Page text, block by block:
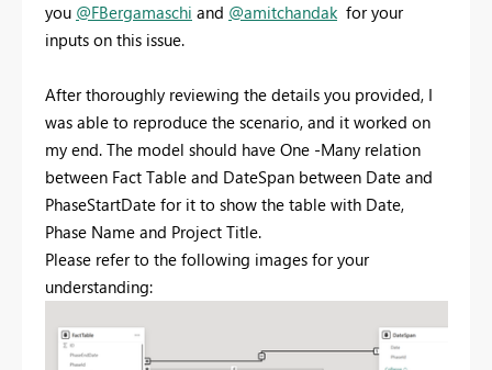
you @FBergamaschi and @amitchandakfor your
inputs on this issue.
After thoroughly reviewing the details you provided, I
was able to reproduce the scenario, and it worked on
my end. The model should have One -Many relation
between Fact Table and DateSpan between Date and
PhaseStartDate for it to show the table with Date,
Phase Name and Project Title.
Please refer to the following images for your
understanding: